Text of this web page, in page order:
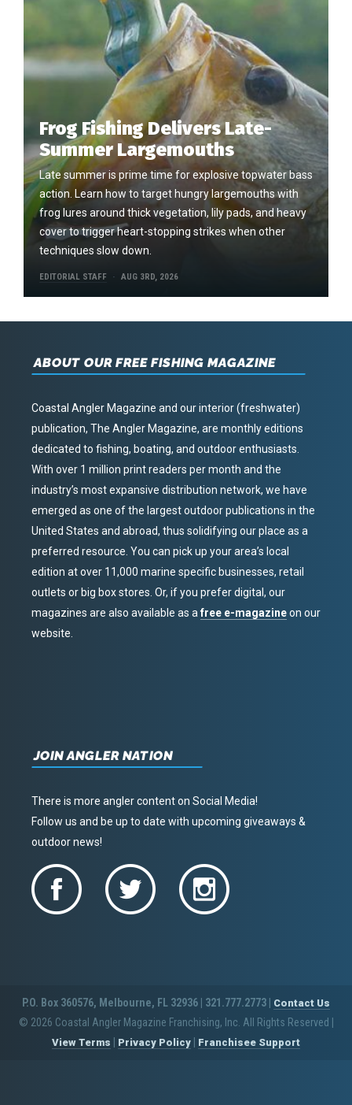
Frog Fishing Delivers Late-
Summer Largemouths
Late summer is prime time for explosive topwater bass
action. Learn how to target hungry largemouths with
frog lures around thick vegetation, lily pads, and heavy
cover to trigger heart-stopping strikes when other
techniques slow down.
EDITORIAL STAFF AUG 3RD, 2026
ABOUT OUR FREE FISHING MAGAZINE
Coastal Angler Magazine and our interior (freshwater)
publication, The Angler Magazine, are monthly editions
dedicated to fishing, boating, and outdoor enthusiasts.
With over 1 million print readers per month and the
industry’s most expansive distribution network, we have
emerged as one of the largest outdoor publications in the
United States and abroad, thus solidifying our place as a
preferred resource. You can pick up your area’s local
edition at over 11,000 marine specific businesses, retail
outlets or big box stores. Or, if you prefer digital, our
magazines are also available as afree e-magazineon our
website.
JOIN ANGLER NATION
There is more angler content on Social Media!
Follow us and be up to date with upcoming giveaways &
outdoor news!
P.O. Box 360576, Melbourne, FL 32936 | 321.777.2773 | Contact Us
© 2026 Coastal Angler Magazine Franchising, Inc. All Rights Reserved
View Terms Privacy Policy Franchisee Support